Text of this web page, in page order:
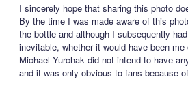
I sincerely hope that sharing this photo
By the time I was made aware of this
the bottle and although I subsequently
inevitable, whether it would have been
Michael Yurchak did not intend to have
and it was only obvious to fans because